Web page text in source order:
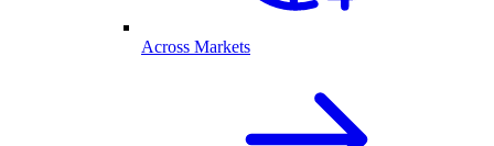
Across Markets